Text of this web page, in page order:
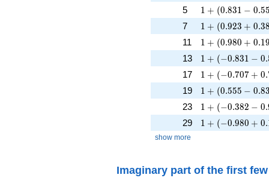
5 1 + (0.831 -
1 + (0.831 − 0.55
7 1 + (0.923 +
1 + (0.923 + 0.38
11 1 + (0.980 +
1 + (0.980 + 0.19
13 1 + (-0.831 -
1 + (−0.831 − 0.
17 1 + (-0.707 +
1 + (−0.707 + 0.
19 1 + (0.555 -
1 + (0.555 − 0.83
23 1 + (-0.382 -
1 + (−0.382 − 0.
29 1 + (-0.980 +
1 + (−0.980 + 0.
show more
Imaginary part of the first